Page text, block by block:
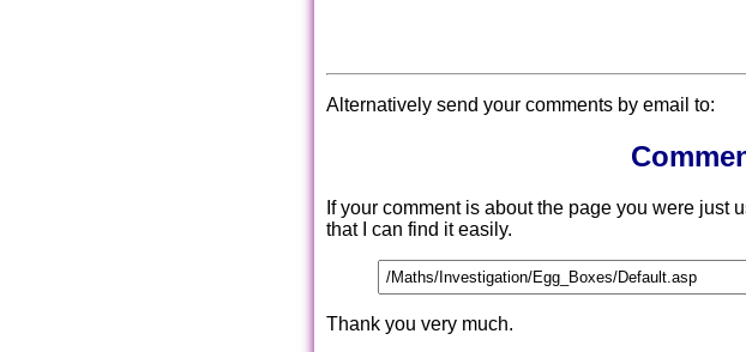
Alternatively send your comments by email to:
If your comment is about the page you were
that I can find it easily.
Thank you very much.